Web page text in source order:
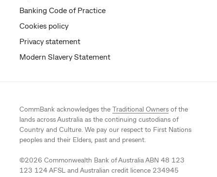
Banking Code of Practice
Cookies policy
Privacy statement
Modern Slavery Statement
CommBank acknowledges the Traditional Owners of the
lands across Australia as the continuing custodians of
Country and Culture. We pay our respect to First Nations
peoples and their Elders, past and present.
©2026 Commonwealth Bank of Australia ABN 48 123
123 124 AFSL and Australian credit licence 234945